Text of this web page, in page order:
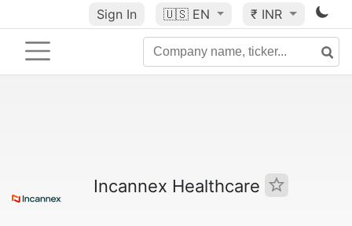
Sign In 🇺🇸 EN ₹ INR
Incannex Healthcare